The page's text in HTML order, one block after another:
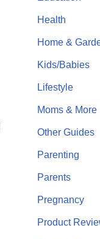
Health
Home &
Kids/Babies
Lifestyle
Moms & More
Other Guides
Parenting
Parents
Pregnancy
Product